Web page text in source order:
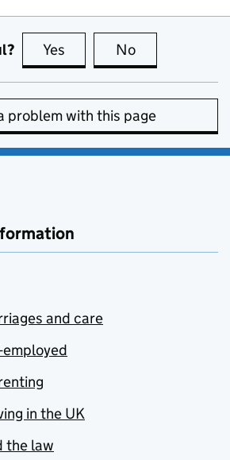
Yes this page is useful
No
problem with this page
and care
employed
in the UK
the law